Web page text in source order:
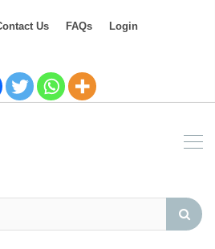
Us FAQs Login